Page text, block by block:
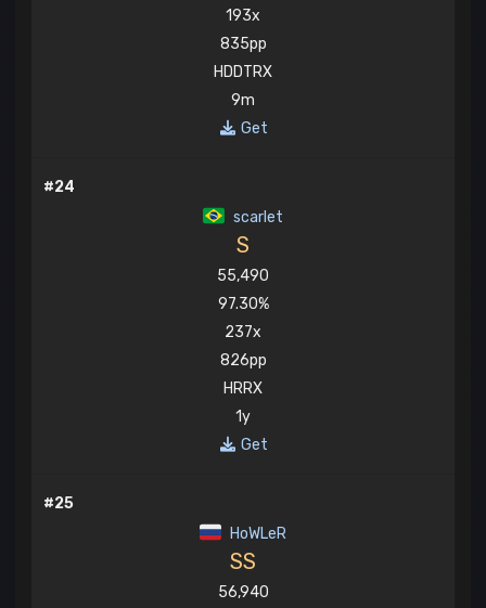
193x
835pp
HDDTRX
9m
Get
#24
scarlet
S
55,490
97.30%
237x
826pp
HRRX
1y
Get
#25
HoWLeR
SS
56,940